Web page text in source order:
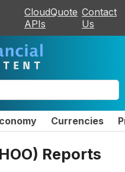
CloudQuote
APIs
Contact
Us
Currencies
Reports